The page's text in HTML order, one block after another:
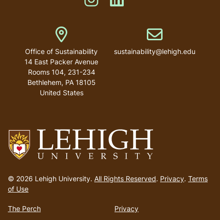
to
homepage
© 2026 Lehigh University. All Rights Reserved. Privacy. Terms
of Use
The Perch Privacy
Address
Office of Sustainability
14 East Packer Avenue
Rooms 104, 231-234
Bethlehem, PA 18105
United States
Email address
sustainability@lehigh.edu